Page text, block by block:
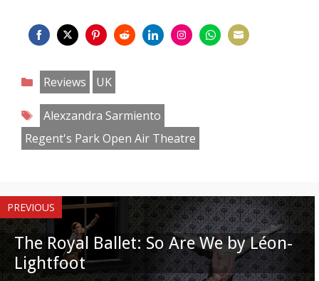
on
Facebook
on
Twitter
on
Pinterest
on
Categories
Reviews
UK
Tags
Alexzandra Sarmiento
Regent's Park Open Air Theatre
PREVIOUS
The Royal Ballet: So Are We by Léon-
Lightfoot